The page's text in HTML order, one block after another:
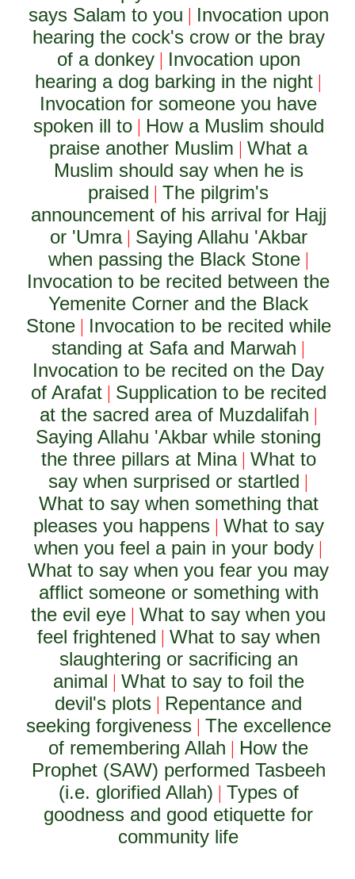
says Salam to you | Invocation upon
hearing the cock's crow or the bray
of a donkey| Invocation upon
hearing a dog barking in the night |
Invocation for someone you have
spoken ill to| How a Muslim should
praise another Muslim |What a
Muslim should say when he is
praised |The pilgrim's
announcement of his arrival for Hajj
or 'Umra| Saying Allahu 'Akbar
when passing the Black Stone|
Invocation to be recited between the
Yemenite Corner and the Black
Stone| Invocation to be recited while
standing at Safa and Marwah |
Invocation to be recited on the Day
of Arafat| Supplication to be recited
at the sacred area of Muzdalifah |
Saying Allahu 'Akbar while stoning
the three pillars at Mina| What to
say when surprised or startled |
What to say when something that
pleases you happens| What to say
when you feel a pain in your body |
What to say when you fear you may
afflict someone or something with
the evil eye |What to say when you
feel frightened | What to say when
slaughtering or sacrificing an
animal | What to say to foil the
devil's plots | Repentance and
seeking forgiveness| The excellence
of remembering Allah | How the
Prophet (SAW) performed Tasbeeh
(i.e. glorified Allah) | Types of
goodness and good etiquette for
community life